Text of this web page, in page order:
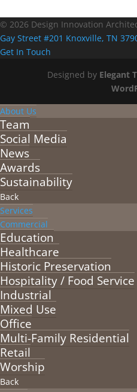
© 2026 Design Innovation
Gay Street #201 Knoxville, TN
Get In Touch
Designed by Elegant
About Us
Team
Social Media
News
Awards
Sustainability
Back
Services
Commercial
Education
Healthcare
Historic Preservation
Hospitality / Food Service
Industrial
Mixed Use
Office
Multi-Family Residential
Retail
Worship
Back